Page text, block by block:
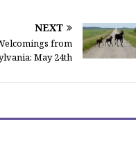
NEXT
from
May 24th